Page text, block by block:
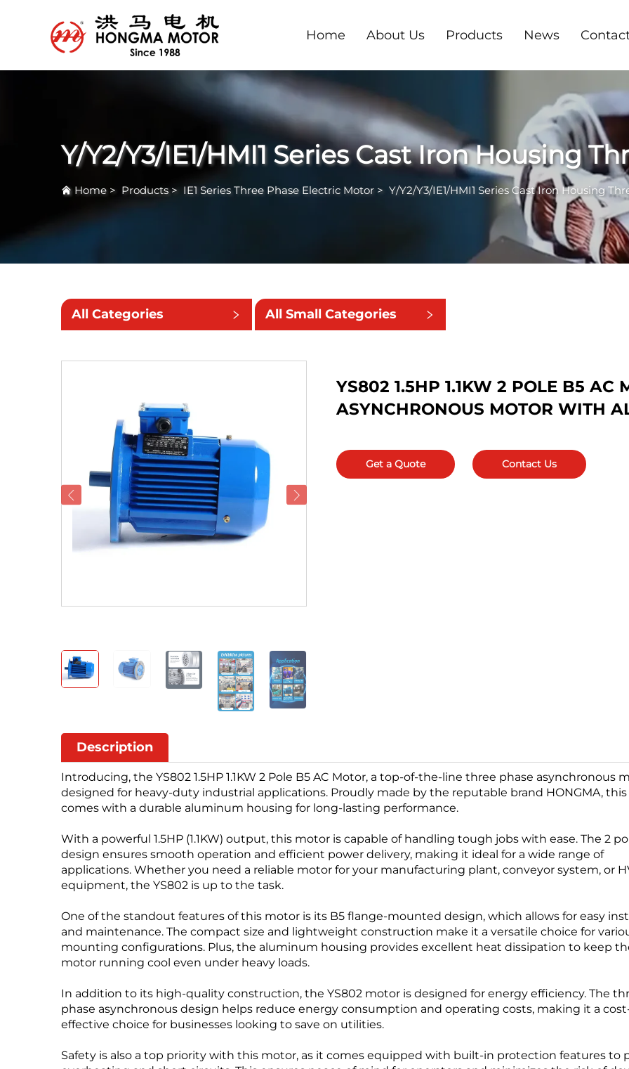
Home About Us Products News
Y/Y2/Y3/IE1/HMI1 Series Cast Iron Housing
Home > Products> IE1 Series Three Phase Electric Motor > Y/Y2/Y3/IE1/HMI1 Series Cast Iron Housing
All Categories All Small Categories
YS802 1.5HP 1.1KW 2 POLE B5 AC
ASYNCHRONOUS MOTOR WITH
Get a Quote Contact Us
Description
Introducing, the YS802 1.5HP 1.1KW 2 Pole B5 AC Motor, a top-of-the-line three phase asynchronous
designed for heavy-duty industrial applications. Proudly made by the reputable brand HONGMA,
comes with a durable aluminum housing for long-lasting performance.
With a powerful 1.5HP (1.1KW) output, this motor is capable of handling tough jobs with ease. The 2
design ensures smooth operation and efficient power delivery, making it ideal for a wide range of
applications. Whether you need a reliable motor for your manufacturing plant, conveyor system, or
equipment, the YS802 is up to the task.
One of the standout features of this motor is its B5 flange-mounted design, which allows for easy
and maintenance. The compact size and lightweight construction make it a versatile choice for
mounting configurations. Plus, the aluminum housing provides excellent heat dissipation to keep
motor running cool even under heavy loads.
In addition to its high-quality construction, the YS802 motor is designed for energy efficiency. The
phase asynchronous design helps reduce energy consumption and operating costs, making it a
effective choice for businesses looking to save on utilities.
Safety is also a top priority with this motor, as it comes equipped with built-in protection features to